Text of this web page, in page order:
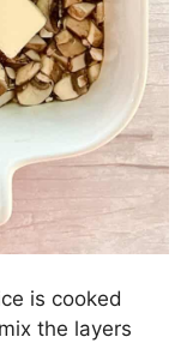
is cooked
the layers